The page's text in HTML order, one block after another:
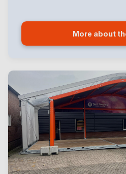
More about